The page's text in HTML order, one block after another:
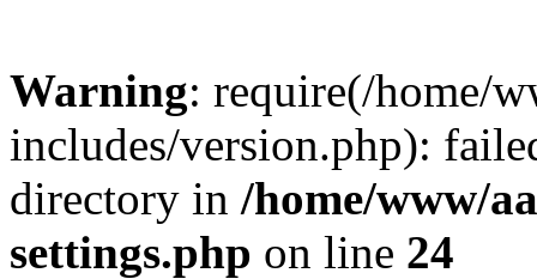
Warning: require(/home/
includes/version.php):
directory in /home/www/
settings.php on line 24